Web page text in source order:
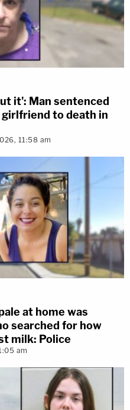
it': Man sentenced
to death in
11:58 am
at home was
searched for how
milk: Police
am